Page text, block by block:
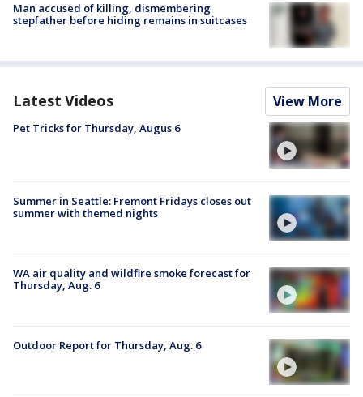
Man accused of killing, dismembering
stepfather before hiding remains in suitcases
Latest Videos View More
Pet Tricks for Thursday, Augus 6
Summer in Seattle: Fremont Fridays closes out
summer with themed nights
WA air quality and wildfire smoke forecast for
Thursday, Aug. 6
Outdoor Report for Thursday, Aug. 6